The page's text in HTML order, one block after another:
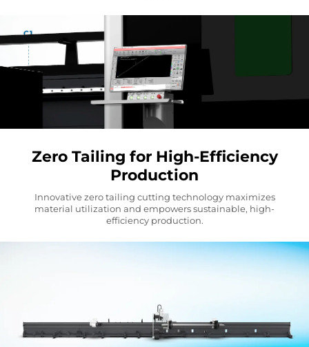
Zero Tailing for High-Efficiency
Production
Innovative zero tailing cutting technology maximizes
material utilization and empowers sustainable, high-
efficiency production.